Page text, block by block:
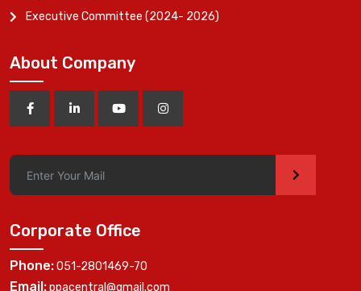
Executive Committee (2024- 2026)
About Company
>
Corporate Office
Phone:051-2801469-70
Email:ppacentral@gmail.com